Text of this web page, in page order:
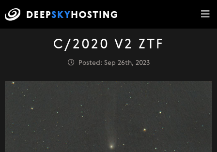
C/2020 V2 ZTF
Posted: Sep 26th, 2023